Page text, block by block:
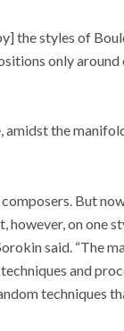
the styles of
only
the
But
on one
said. “The
and
techniques